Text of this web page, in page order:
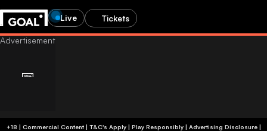
Live Tickets
+18 | Commercial Content | T&C's Apply | Play Responsibly| Advertising Disclosure|